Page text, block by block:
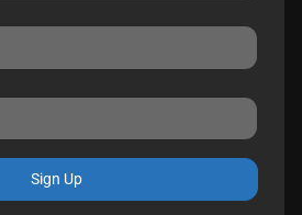
Sign Up